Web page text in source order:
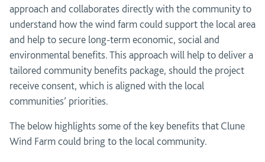
approach and collaborates directly with the community to
understand how the wind farm could support the local area
and help to secure long-term economic, social and
environmental benefits. This approach will help to deliver a
tailored community benefits package, should the project
receive consent, which is aligned with the local
communities’ priorities.
The below highlights some of the key benefits that Clune
Wind Farm could bring to the local community.